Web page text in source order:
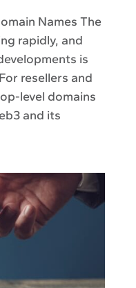
Names The
rapidly, and
is
resellers and
level domains
and its